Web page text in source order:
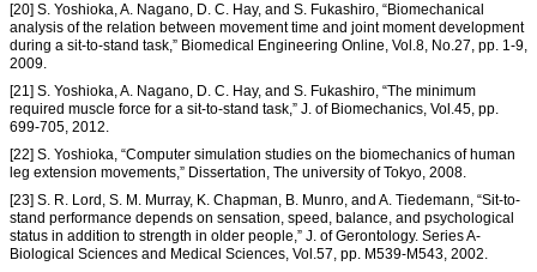
[20] S. Yoshioka, A. Nagano, D. C. Hay, and S. Fukashiro, “Biomechanical
analysis of the relation between movement time and joint moment development
during a sit-to-stand task,” Biomedical Engineering Online, Vol.8, No.27, pp. 1-9,
2009.
[21] S. Yoshioka, A. Nagano, D. C. Hay, and S. Fukashiro, “The minimum
required muscle force for a sit-to-stand task,” J. of Biomechanics, Vol.45, pp.
699-705, 2012.
[22] S. Yoshioka, “Computer simulation studies on the biomechanics of human
leg extension movements,” Dissertation, The university of Tokyo, 2008.
[23] S. R. Lord, S. M. Murray, K. Chapman, B. Munro, and A. Tiedemann, “Sit-to-
stand performance depends on sensation, speed, balance, and psychological
status in addition to strength in older people,” J. of Gerontology. Series A-
Biological Sciences and Medical Sciences, Vol.57, pp. M539-M543, 2002.